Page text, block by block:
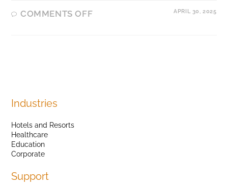
COMMENTS OFF APRIL 30, 2025
Industries
Hotels and Resorts
Healthcare
Education
Corporate
Support